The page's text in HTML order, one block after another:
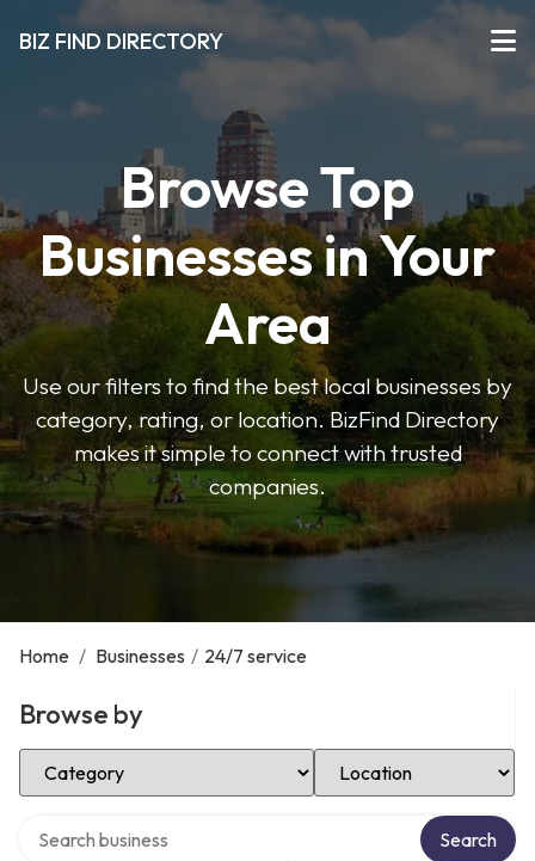
BIZ FIND DIRECTORY
Browse Top
Businesses in Your
Area
Use our filters to find the best local businesses by
category, rating, or location. BizFind Directory
makes it simple to connect with trusted
companies.
Home / Businesses / 24/7 service
Browse by
Select Category Select Location
Search